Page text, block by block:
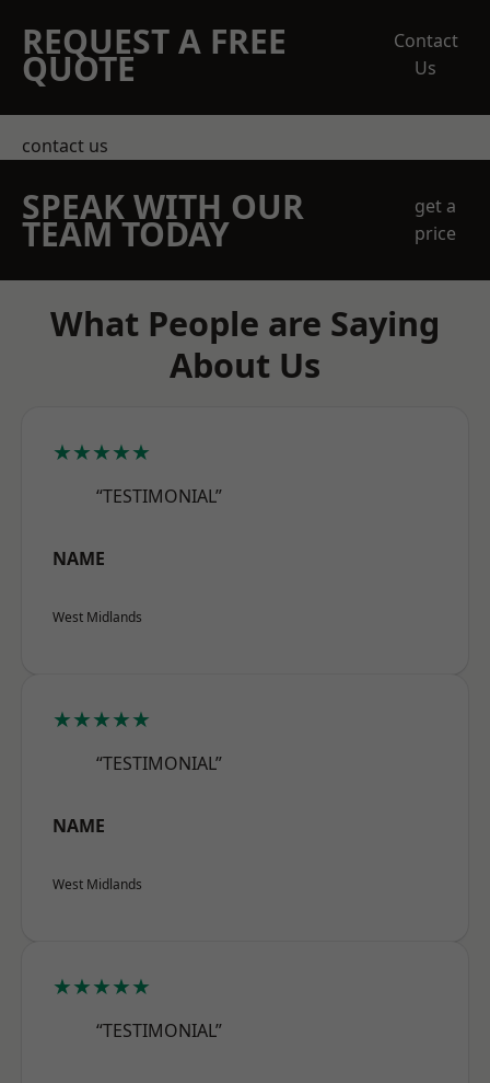
REQUEST A FREE
QUOTE
Contact
Us
contact us
SPEAK WITH OUR
TEAM TODAY
get a
price
What People are Saying
About Us
★★★★★
“TESTIMONIAL”
NAME
West Midlands
★★★★★
“TESTIMONIAL”
NAME
West Midlands
★★★★★
“TESTIMONIAL”